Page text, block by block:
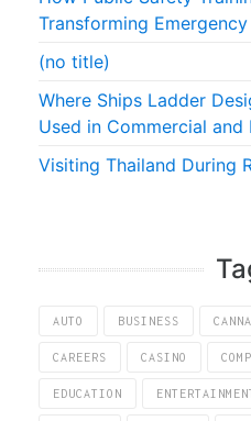
Transforming
(no title)
Where Ships Ladder
Used in Commercial and
Visiting Thailand During
AUTO BUSINESS
CAREERS CASINO
EDUCATION